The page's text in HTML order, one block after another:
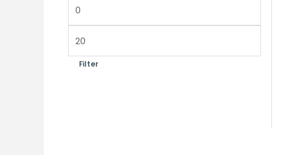
Filter